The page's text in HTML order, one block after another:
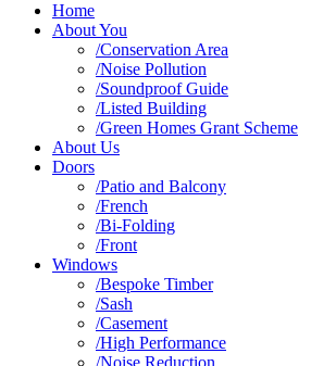
Home
About You
/Conservation Area
/Noise Pollution
/Soundproof Guide
/Listed Building
/Green Homes Grant Scheme
About Us
Doors
/Patio and Balcony
/French
/Bi-Folding
/Front
Windows
/Bespoke Timber
/Sash
/Casement
/High Performance